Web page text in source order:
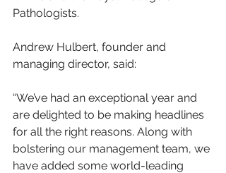
Pathologists.
Andrew Hulbert, founder and
managing director, said:
“We’ve had an exceptional year and
are delighted to be making headlines
for all the right reasons. Along with
bolstering our management team, we
have added some world-leading